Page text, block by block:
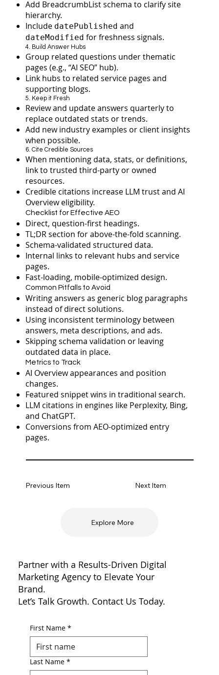
Add BreadcrumbList schema to clarify site
hierarchy.
Include datePublished and
dateModified for freshness signals.
4. Build Answer Hubs
Group related questions under thematic
pages (e.g., “AI SEO” hub).
Link hubs to related service pages and
supporting blogs.
5. Keep it Fresh
Review and update answers quarterly to
replace outdated stats or trends.
Add new industry examples or client insights
when possible.
6. Cite Credible Sources
When mentioning data, stats, or definitions,
link to trusted third-party or owned
resources.
Credible citations increase LLM trust and AI
Overview eligibility.
Checklist for Effective AEO
Direct, question-first headings.
TL;DR section for above-the-fold scanning.
Schema-validated structured data.
Internal links to relevant hubs and service
pages.
Fast-loading, mobile-optimized design.
Common Pitfalls to Avoid
Writing answers as generic blog paragraphs
instead of direct solutions.
Using inconsistent terminology between
answers, meta descriptions, and ads.
Skipping schema validation or leaving
outdated data in place.
Metrics to Track
AI Overview appearances and position
changes.
Featured snippet wins in traditional search.
LLM citations in engines like Perplexity, Bing,
and ChatGPT.
Conversions from AEO-optimized entry
pages.
Explore More
Previous Item Next Item
Partner with a Results-Driven Digital
Marketing Agency to Elevate Your
Brand.
Let’s Talk Growth. Contact Us Today.
First Name *
Last Name *